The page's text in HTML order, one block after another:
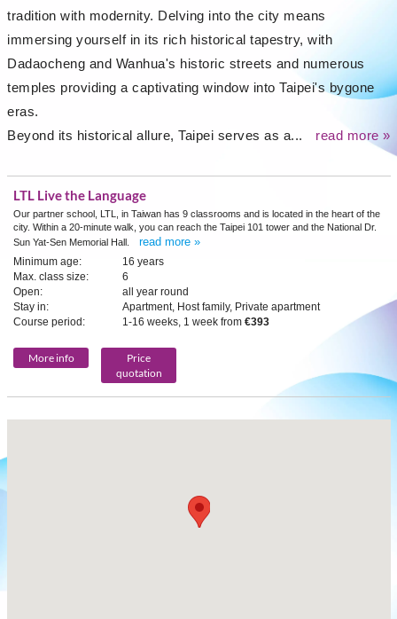
tradition with modernity. Delving into the city means
immersing yourself in its rich historical tapestry, with
Dadaocheng and Wanhua's historic streets and numerous
temples providing a captivating window into Taipei's bygone
eras.
Beyond its historical allure, Taipei serves as a...
read more »
LTL Live the Language
Our partner school, LTL, in Taiwan has 9 classrooms and is located in the heart of the
city. Within a 20-minute walk, you can reach the Taipei 101 tower and the National Dr.
Sun Yat-Sen Memorial Hall.
read more »
Minimum age:
16 years
Max. class size:
6
Open:
all year round
Stay in:
Apartment, Host family, Private apartment
Course period:
1-16 weeks, 1 week from €393
More info
Price
quotation